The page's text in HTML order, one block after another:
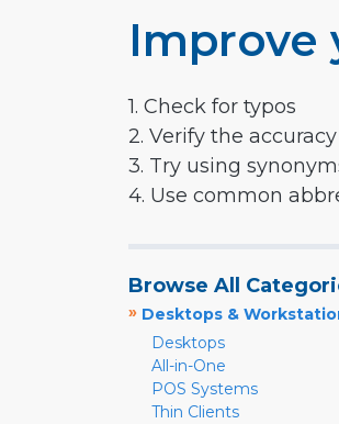
Improve
1. Check for typos
2. Verify the
3. Try using
4. Use common
Browse All
» Desktops &
Desktops
All-in-One
POS Systems
Thin Clients